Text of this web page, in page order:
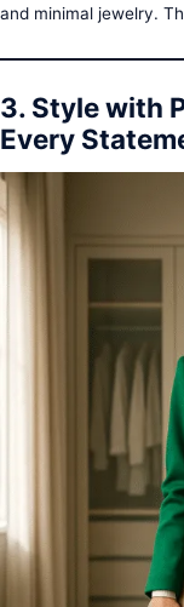
and minimal jewelry.
3. Style with
Every